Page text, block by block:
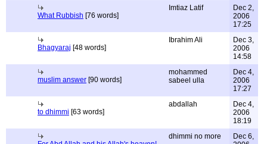
What Rubbish [76 words]
Imtiaz Latif
Dec 2,
2006
17:25
Bhagyaraj [48 words]
Ibrahim Ali
Dec 3,
2006
14:58
muslim answer [90 words]
mohammed
sabeel ulla
Dec 4,
2006
17:27
to dhimmi [63 words]
abdallah
Dec 4,
2006
18:19
dhimmi no more
Dec 6,